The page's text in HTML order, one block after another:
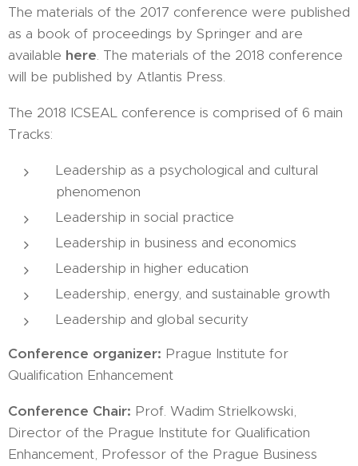
The materials of the 2017 conference were published
as a book of proceedings by Springer and are
available here. The materials of the 2018 conference
will be published by Atlantis Press.
The 2018 ICSEAL conference is comprised of 6 main
Tracks:
Leadership as a psychological and cultural
phenomenon
Leadership in social practice
Leadership in business and economics
Leadership in higher education
Leadership, energy, and sustainable growth
Leadership and global security
Conference organizer: Prague Institute for
Qualification Enhancement
Conference Chair: Prof. Wadim Strielkowski,
Director of the Prague Institute for Qualification
Enhancement, Professor of the Prague Business